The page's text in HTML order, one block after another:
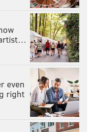
even
right